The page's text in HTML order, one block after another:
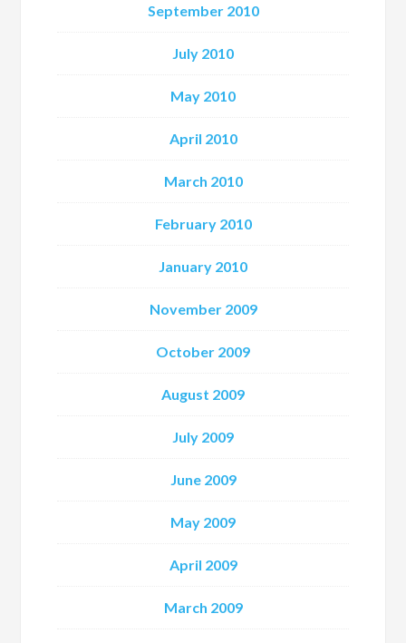
September 2010
July 2010
May 2010
April 2010
March 2010
February 2010
January 2010
November 2009
October 2009
August 2009
July 2009
June 2009
May 2009
April 2009
March 2009